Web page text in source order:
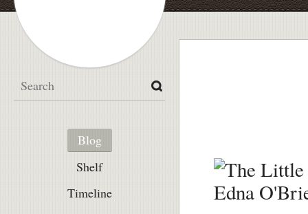
Blog
Shelf
Timeline